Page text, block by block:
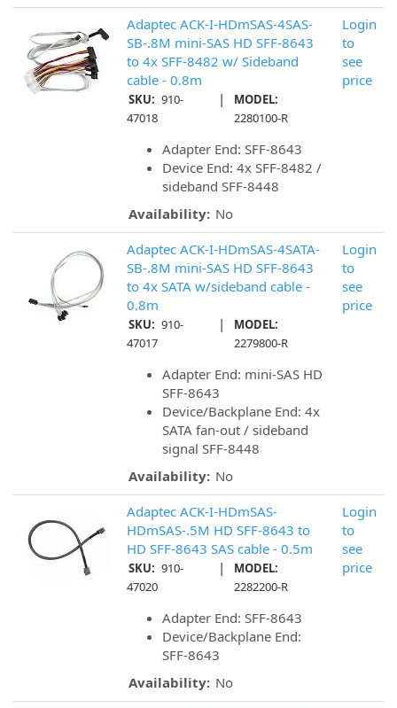
Adaptec ACK-I-HDmSAS-4SAS-
SB-.8M mini-SAS HD SFF-8643
to 4x SFF-8482 w/ Sideband
cable - 0.8m
SKU: 910-
47018
|
MODEL:
2280100-R
Adapter End: SFF-8643
Device End: 4x SFF-8482 /
sideband SFF-8448
Availability: No
Login
to
see
price
Adaptec ACK-I-HDmSAS-4SATA-
SB-.8M mini-SAS HD SFF-8643
to 4x SATA w/sideband cable -
0.8m
SKU: 910-
47017
|
MODEL:
2279800-R
Adapter End: mini-SAS HD
SFF-8643
Device/Backplane End: 4x
SATA fan-out / sideband
signal SFF-8448
Availability: No
Login
to
see
price
Adaptec ACK-I-HDmSAS-
HDmSAS-.5M HD SFF-8643 to
HD SFF-8643 SAS cable - 0.5m
SKU: 910-
47020
|
MODEL:
2282200-R
Adapter End: SFF-8643
Device/Backplane End:
SFF-8643
Availability: No
Login
to
see
price